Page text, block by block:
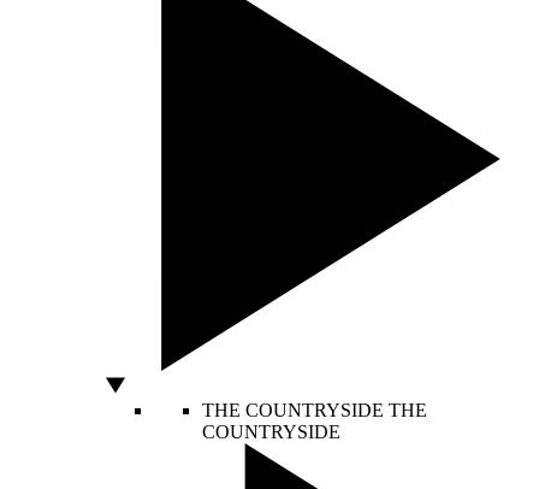
THE COUNTRYSIDE THE
COUNTRYSIDE